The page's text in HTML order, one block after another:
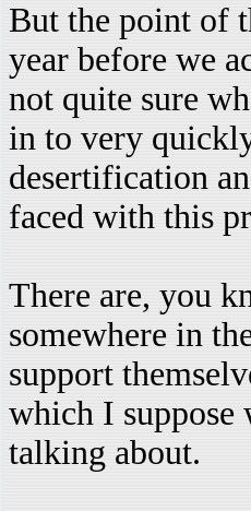
But the point of
year before we
not quite sure
in to very
desertification
faced with this
There are, you
somewhere in
support
which I suppose
talking about.